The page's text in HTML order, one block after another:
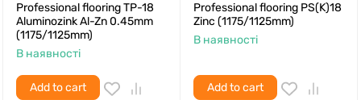
Professional flooring TP-18
Aluminozink Al-Zn 0.45mm
(1175/1125mm)
В наявності
Add to cart
Professional flooring PS(K)18
Zinc (1175/1125mm)
В наявності
Add to cart